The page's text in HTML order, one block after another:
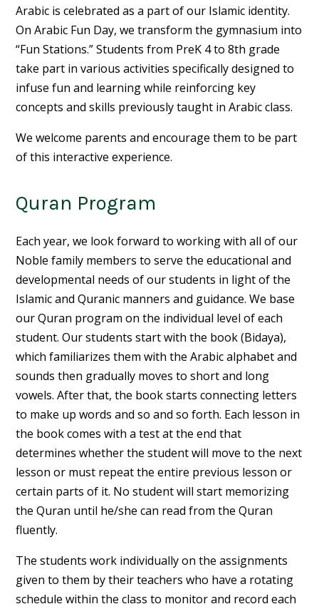
Arabic is celebrated as a part of our Islamic identity.
On Arabic Fun Day, we transform the gymnasium into
“Fun Stations.” Students from PreK 4 to 8th grade
take part in various activities specifically designed to
infuse fun and learning while reinforcing key
concepts and skills previously taught in Arabic class.
We welcome parents and encourage them to be part
of this interactive experience.
Quran Program
Each year, we look forward to working with all of our
Noble family members to serve the educational and
developmental needs of our students in light of the
Islamic and Quranic manners and guidance. We base
our Quran program on the individual level of each
student. Our students start with the book (Bidaya),
which familiarizes them with the Arabic alphabet and
sounds then gradually moves to short and long
vowels. After that, the book starts connecting letters
to make up words and so and so forth. Each lesson in
the book comes with a test at the end that
determines whether the student will move to the next
lesson or must repeat the entire previous lesson or
certain parts of it. No student will start memorizing
the Quran until he/she can read from the Quran
fluently.
The students work individually on the assignments
given to them by their teachers who have a rotating
schedule within the class to monitor and record each